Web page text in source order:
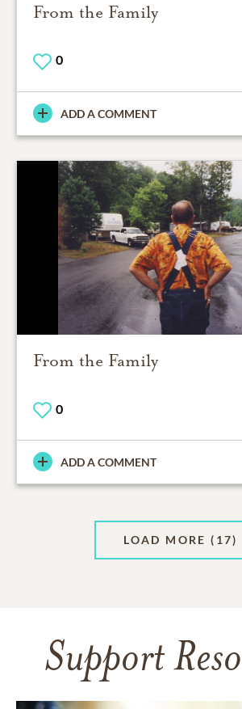
From the Family
0
ADD A COMMENT
From the Family
0
ADD A COMMENT
LOAD MORE (17)
Support